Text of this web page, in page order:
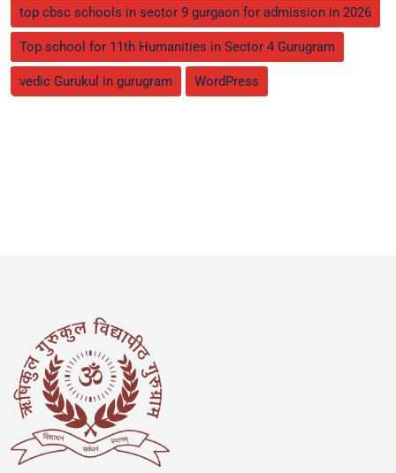
top cbsc schools in sector 9 gurgaon for admission in 2026
Top school for 11th Humanities in Sector 4 Gurugram
vedic Gurukul in gurugram WordPress